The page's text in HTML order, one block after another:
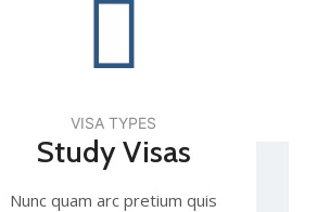
VISA TYPES
Study Visas
Nunc quam arc pretium quis